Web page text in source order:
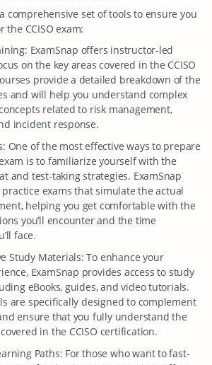
comprehensive set of tools to ensure you
CCISO exam:
ExamSnap offers instructor-led
on the key areas covered in the CCISO
provide a detailed breakdown of the
and will help you understand complex
related to risk management,
incident response.
One of the most effective ways to prepare
is to familiarize yourself with the
and test-taking strategies. ExamSnap
exams that simulate the actual
helping you get comfortable with the
you’ll encounter and the time
face.
Study Materials: To enhance your
ExamSnap provides access to study
eBooks, guides, and video tutorials.
are specifically designed to complement
ensure that you fully understand the
in the CCISO certification.
Paths: For those who want to fast-